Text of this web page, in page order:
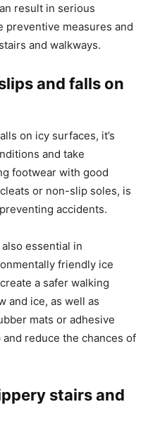
result in serious
preventive measures and
and walkways.
and falls on
on icy surfaces, it’s
and take
footwear with good
or non-slip soles, is
accidents.
essential in
friendly ice
a safer walking
and ice, as well as
mats or adhesive
reduce the chances of
stairs and